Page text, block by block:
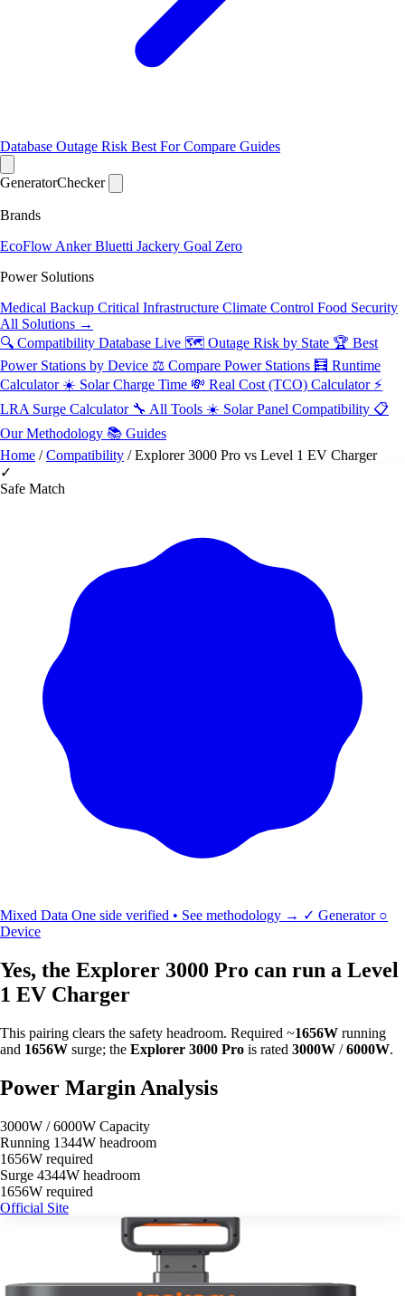
Database Outage Risk Best ForCompare Guides
GeneratorChecker
Brands
EcoFlow AnkerBluetti Jackery Goal Zero
Power Solutions
Medical Backup Critical Infrastructure Climate Control Food Security
All Solutions →
🔍 Compatibility Database Live 🗺️ Outage Risk by State 🏆 Best
Power Stations by Device ⚖️ Compare Power Stations 🧮 Runtime
Calculator ☀️ Solar Charge Time 💸 Real Cost (TCO) Calculator ⚡
LRA Surge Calculator 🔧 All Tools ☀️ Solar Panel Compatibility 📋
Our Methodology 📚 Guides
Home /Compatibility /Explorer 3000 Pro vs Level 1 EV Charger
✓
Safe Match
Mixed Data One side verified • See methodology → ✓ Generator ○
Device
Yes, the Explorer 3000 Pro can run a Level
1 EV Charger
This pairing clears the safety headroom. Required ~1656W running
and 1656W surge; the Explorer 3000 Pro is rated 3000W /6000W.
Power Margin Analysis
3000W / 6000W Capacity
Running 1344W headroom
1656W required
Surge 4344W headroom
1656W required
Official Site